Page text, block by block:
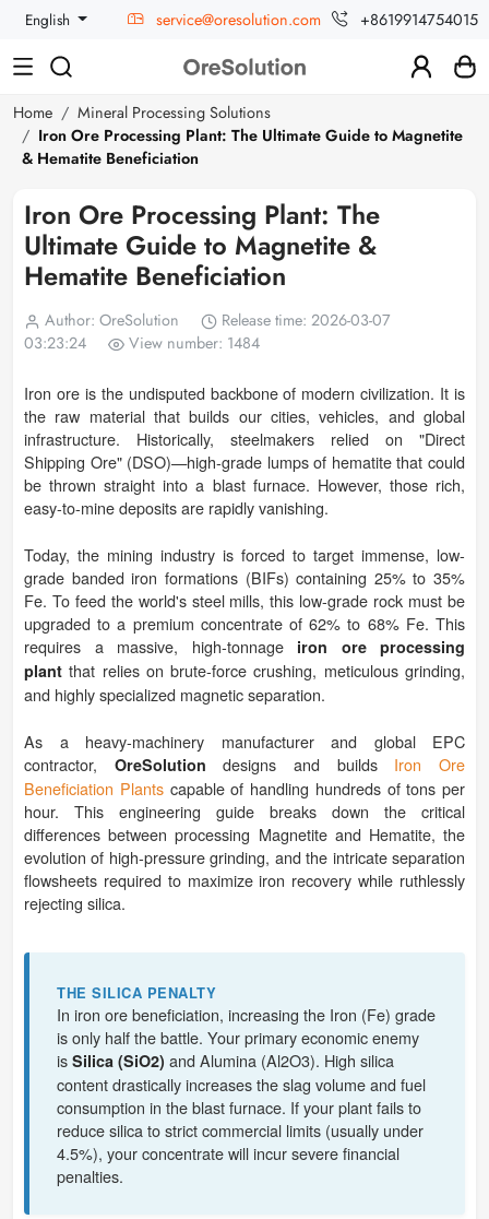
English service@oresolution.com +8619914754015
Home
Mineral Processing Solutions
Iron Ore Processing Plant: The Ultimate Guide to Magnetite
& Hematite Beneficiation
Iron Ore Processing Plant: The
Ultimate Guide to Magnetite &
Hematite Beneficiation
Author: OreSolution
Release time: 2026-03-07
03:23:24
View number: 1484
Iron ore is the undisputed backbone of modern civilization. It is
the raw material that builds our cities, vehicles, and global
infrastructure. Historically, steelmakers relied on "Direct
Shipping Ore" (DSO)—high-grade lumps of hematite that could
be thrown straight into a blast furnace. However, those rich,
easy-to-mine deposits are rapidly vanishing.
Today, the mining industry is forced to target immense, low-
grade banded iron formations (BIFs) containing 25% to 35%
Fe. To feed the world's steel mills, this low-grade rock must be
upgraded to a premium concentrate of 62% to 68% Fe. This
requires a massive, high-tonnage iron ore processing
plant that relies on brute-force crushing, meticulous grinding,
and highly specialized magnetic separation.
As a heavy-machinery manufacturer and global EPC
contractor, OreSolution designs and builds Iron Ore
Beneficiation Plantscapable of handling hundreds of tons per
hour. This engineering guide breaks down the critical
differences between processing Magnetite and Hematite, the
evolution of high-pressure grinding, and the intricate separation
flowsheets required to maximize iron recovery while ruthlessly
rejecting silica.
THE SILICA PENALTY
In iron ore beneficiation, increasing the Iron (Fe) grade
is only half the battle. Your primary economic enemy
is Silica (SiO2) and Alumina (Al2O3). High silica
content drastically increases the slag volume and fuel
consumption in the blast furnace. If your plant fails to
reduce silica to strict commercial limits (usually under
4.5%), your concentrate will incur severe financial
penalties.